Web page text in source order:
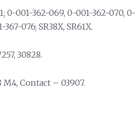
0-001-362-069, 0-001-362-070,
076; SR38X, SR61X.
30828.
M4, Contact – 03907.